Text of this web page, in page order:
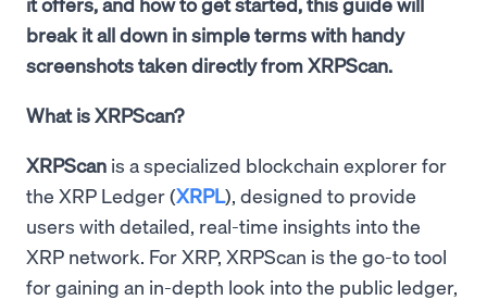
break it all down in simple terms with handy
screenshots taken directly from XRPScan.
What is XRPScan?
XRPScan is a specialized blockchain explorer for
the XRP Ledger (XRPL), designed to provide
users with detailed, real-time insights into the
XRP network. For XRP, XRPScan is the go-to tool
for gaining an in-depth look into the public ledger,